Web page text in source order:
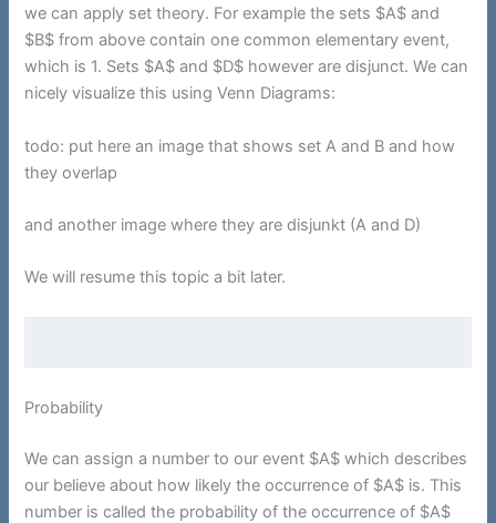
we can apply set theory. For example the sets $A$ and
$B$ from above contain one common elementary event,
which is 1. Sets $A$ and $D$ however are disjunct. We can
nicely visualize this using Venn Diagrams:
todo: put here an image that shows set A and B and how
they overlap
and another image where they are disjunkt (A and D)
We will resume this topic a bit later.
Probability
We can assign a number to our event $A$ which describes
our believe about how likely the occurrence of $A$ is. This
number is called the probability of the occurrence of $A$